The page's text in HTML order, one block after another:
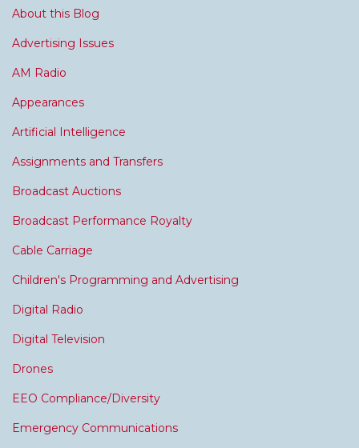
About this Blog
Advertising Issues
AM Radio
Appearances
Artificial Intelligence
Assignments and Transfers
Broadcast Auctions
Broadcast Performance Royalty
Cable Carriage
Children's Programming and Advertising
Digital Radio
Digital Television
Drones
EEO Compliance/Diversity
Emergency Communications